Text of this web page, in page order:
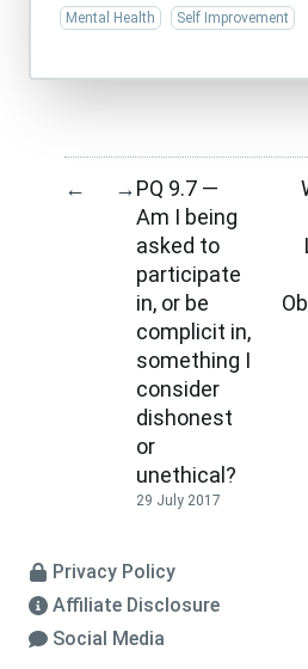
Mental Health Self Improvement
← →PQ 9.7 —
Am I being
asked to
participate
in, or be
complicit in,
something I
consider
dishonest
or
unethical?
29 July 2017
Privacy Policy
Affiliate Disclosure
Social Media